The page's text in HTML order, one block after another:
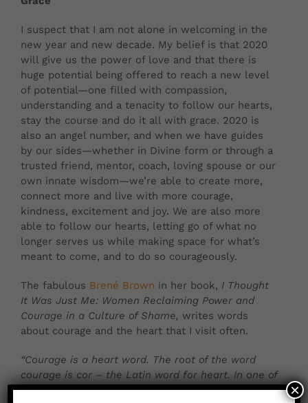
I suspect that I am not alone in welcoming in the
new year and new decade. My belief is that 2020
will give us the power of love and that there is
huge potential being offered to reach a new level
of potential—one filled with compassion,
understanding and a tenacity to follow our hearts,
stay the course and do it all with grace. 2020 is
also an angel number, and when we have guides
by our sides—whether in Divine form or through a
trusted friend, mentor, coach, loving spouse or our
own innate wisdom—we’re able to create more,
connect more and live with more courage,
kindness, excitement and joy. We are also more
able to follow our hearts, letting go of what no
longer serves us while making space for what’s
meant to come, and to do so courageously.
The fabulous Brené Brown in her book, I Thought
It Was Just Me: Women Reclaiming Power and
Courage in a Culture of Shame, writes words
about courage and the heart that I visit often.
“Courage is a heart word. The root of the word
courage is cor – the Latin word for heart. In one of
its earliest forms, the word courage meant ‘To
×